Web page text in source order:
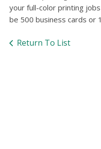
your full-color printing
be 500 business cards or
Return To List